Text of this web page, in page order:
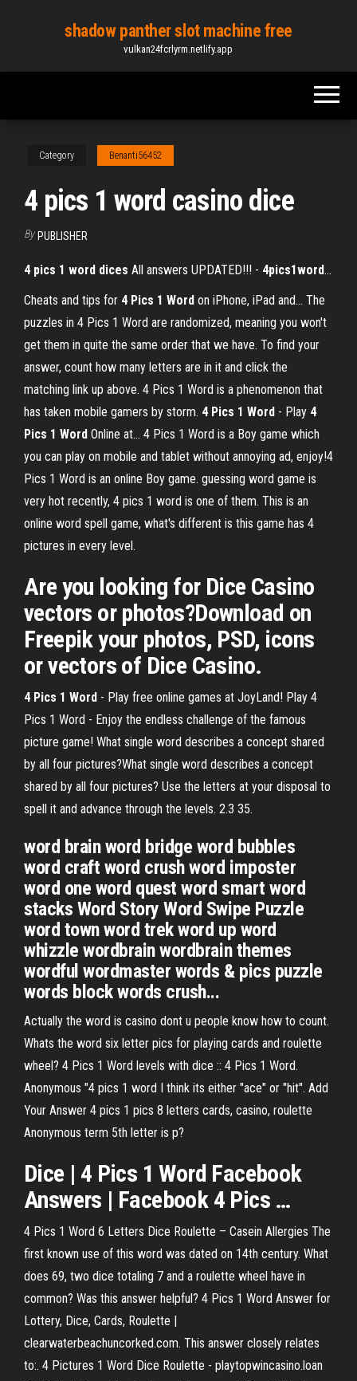
content
shadow panther slot machine free
vulkan24fcrlyrm.netlify.app
Category Benanti56452
4 pics 1 word casino dice
By PUBLISHER
4 pics 1 word dices All answers UPDATED!!! - 4pics1word…
Cheats and tips for 4 Pics 1 Word on iPhone, iPad and… The
puzzles in 4 Pics 1 Word are randomized, meaning you won't
get them in quite the same order that we have. To find your
answer, count how many letters are in it and click the
matching link up above. 4 Pics 1 Word is a phenomenon that
has taken mobile gamers by storm. 4 Pics 1 Word - Play 4
Pics 1 Word Online at… 4 Pics 1 Word is a Boy game which
you can play on mobile and tablet without annoying ad, enjoy!4
Pics 1 Word is an online Boy game. guessing word game is
very hot recently, 4 pics 1 word is one of them. This is an
online word spell game, what's different is this game has 4
pictures in every level.
Are you looking for Dice Casino
vectors or photos?Download on
Freepik your photos, PSD, icons
or vectors of Dice Casino.
4 Pics 1 Word - Play free online games at JoyLand! Play 4
Pics 1 Word - Enjoy the endless challenge of the famous
picture game! What single word describes a concept shared
by all four pictures?What single word describes a concept
shared by all four pictures? Use the letters at your disposal to
spell it and advance through the levels. 2.3 35.
word brain word bridge word bubbles
word craft word crush word imposter
word one word quest word smart word
stacks Word Story Word Swipe Puzzle
word town word trek word up word
whizzle wordbrain wordbrain themes
wordful wordmaster words & pics puzzle
words block words crush...
Actually the word is casino dont u people know how to count.
Whats the word six letter pics for playing cards and roulette
wheel? 4 Pics 1 Word levels with dice :: 4 Pics 1 Word.
Anonymous "4 pics 1 word I think its either "ace" or "hit". Add
Your Answer 4 pics 1 pics 8 letters cards, casino, roulette
Anonymous term 5th letter is p?
Dice| 4 Pics 1 Word Facebook
Answers | Facebook 4 Pics …
4 Pics 1 Word 6 Letters Dice Roulette – Casein Allergies The
first known use of this word was dated on 14th century. What
does 69, two dice totaling 7 and a roulette wheel have in
common? Was this answer helpful? 4 Pics 1 Word Answer for
Lottery, Dice, Cards, Roulette |
clearwaterbeachuncorked.com. This answer closely relates
to:. 4 Pictures 1 Word Dice Roulette - playtopwincasino.loan